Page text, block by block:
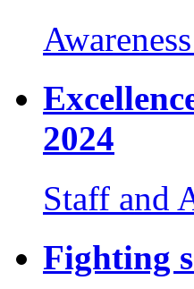
2024
Staff and
Fighting